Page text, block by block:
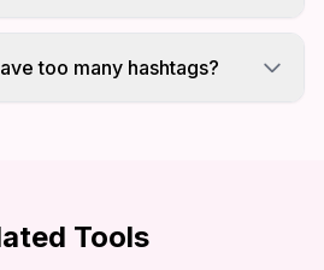
3-5 targeted hashtags. Using
and reduce
too many hashtags?
Tools